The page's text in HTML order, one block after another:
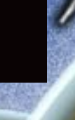
Expand
child
menu